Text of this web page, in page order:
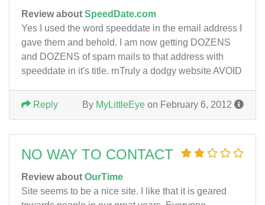
Review about SpeedDate.com
Yes I used the word speeddate in the email address I
gave them and behold. I am now getting DOZENS
and DOZENS of spam mails to that address with
speeddate in it's title. rnTruly a dodgy website AVOID
By MyLittleEye on February 6, 2012
Reply
NO WAY TO CONTACT
Review about OurTime
Site seems to be a nice site. I like that it is geared